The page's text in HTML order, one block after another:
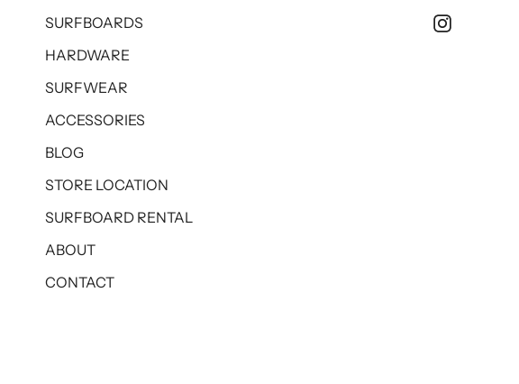
SURFBOARDS
HARDWARE
SURFWEAR
ACCESSORIES
BLOG
STORE LOCATION
SURFBOARD RENTAL
ABOUT
CONTACT
Instagram